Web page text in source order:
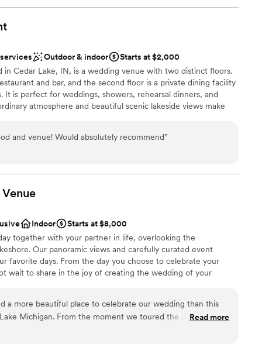
entertaining with family and friends.
on-site
small guest lists
Cannot recommend them
Outdoor & indoor
Starts at $2,000
in Cedar Lake, IN, is a wedding venue with two distinct floors.
and bar, and the second floor is a private dining facility
is perfect for weddings, showers, rehearsal dinners, and
atmosphere and beautiful scenic lakeside views make
to make your wedding planning process as stress-free as
The Last Few Years.
packages available
and venue! Would absolutely recommend”
Venue
Indoor
Starts at $8,000
together with your partner in life, overlooking the
Our panoramic views and carefully curated event
favorite days. From the day you choose to celebrate your
wait to share in the joy of creating the wedding of your
the night away
a more beautiful place to celebrate our wedding than this
Michigan. From the moment we toured the property, we
The breathtaking lake views, peaceful atmosphere, and
Read more